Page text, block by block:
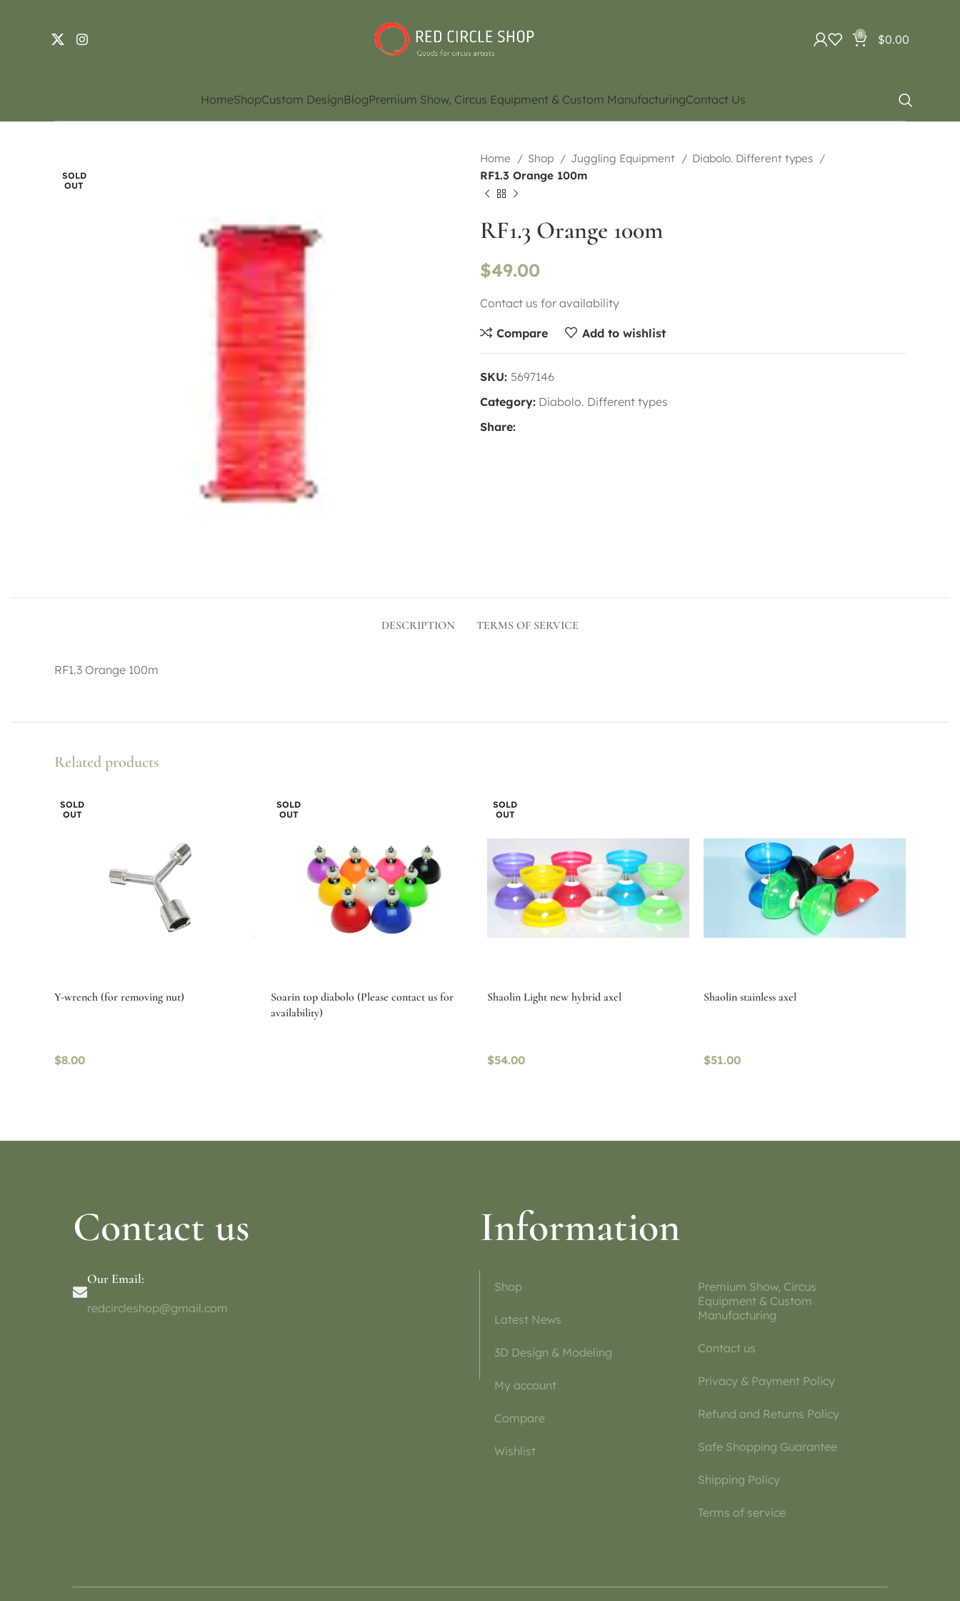
0 $0.00
HomeShopCustom DesignBlogPremium Show, Circus Equipment & Custom ManufacturingContact Us
SOLD
OUT
Home Shop Juggling Equipment
Diabolo. Different types
RF1.3 Orange 100m
RF1.3 Orange 100m
$49.00
Contact us for availability
Compare Add to wishlist
SKU: 5697146
Category: Diabolo. Different types
Share:
DESCRIPTION TERMS OF SERVICE
RF1.3 Orange 100m
Related products
SOLD
OUT
Y-wrench (for removing nut)
$8.00
SOLD
OUT
Soarin top diabolo (Please contact us for
availability)
SOLD
OUT
Shaolin Light new hybrid axel
$54.00
Shaolin stainless axel
$51.00
Contact us
Our Email:
redcircleshop@gmail.com
Information
Shop
Latest News
3D Design & Modeling
My account
Compare
Wishlist
Premium Show, Circus
Equipment & Custom
Manufacturing
Contact us
Privacy & Payment Policy
Refund and Returns Policy
Safe Shopping Guarantee
Shipping Policy
Terms of service